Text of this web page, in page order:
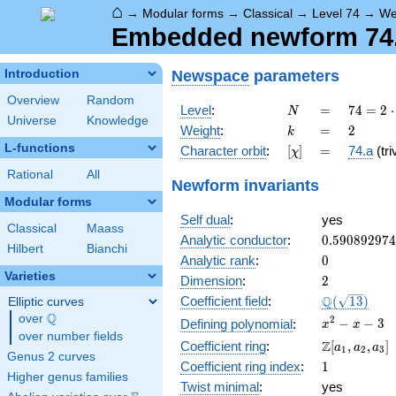
⌂ → Modular forms → Classical → Level 74 →
Embedded newform
Introduction
Overview
Random
Universe
Knowledge
L-functions
Rational All
Modular forms
Classical
Maass
Hilbert
Bianchi
Varieties
Elliptic curves
over \Q
Q
over number fields
Genus 2 curves
Higher genus families
Newspace parameters
Level: N
N =
=
74 =
2
\cdot
37
74 = 2 ⋅
Weight: k
k =
= 2
2
Character orbit: [\chi]
[χ] =
= 74.a
Newform invariants
Self dual:
yes
Analytic conductor: 0.590892974
Analytic rank: 0
0
Dimension: 2
2
Coefficient field: Q( 13)
Defining polynomial:
x^{2}
- x - 3
x2 − x − 3
Coefficient ring:
\Z[a_1,
a_2,
a_3]
Z[a1 , a2 ,a3]
Coefficient ring index: 11
Twist minimal:
yes